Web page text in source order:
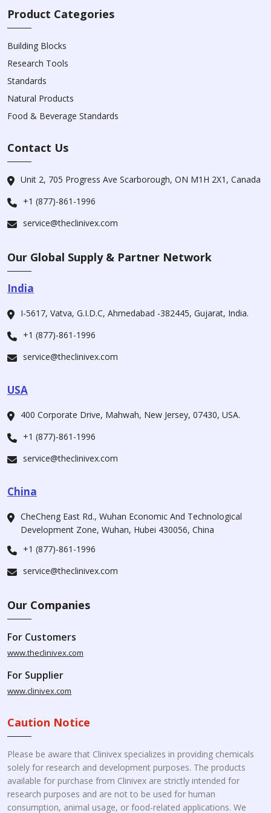
Product Categories
Building Blocks
Research Tools
Standards
Natural Products
Food & Beverage Standards
Contact Us
Unit 2, 705 Progress Ave Scarborough, ON M1H 2X1, Canada
+1 (877)-861-1996
service@theclinivex.com
Our Global Supply & Partner Network
India
I-5617, Vatva, G.I.D.C, Ahmedabad -382445, Gujarat, India.
+1 (877)-861-1996
service@theclinivex.com
USA
400 Corporate Drive, Mahwah, New Jersey, 07430, USA.
+1 (877)-861-1996
service@theclinivex.com
China
CheCheng East Rd., Wuhan Economic And Technological
Development Zone, Wuhan, Hubei 430056, China
+1 (877)-861-1996
service@theclinivex.com
Our Companies
For Customers
www.theclinivex.com
For Supplier
www.clinivex.com
Caution Notice
Please be aware that Clinivex specializes in providing chemicals
solely for research and development purposes. The products
available for purchase from Clinivex are strictly intended for
research purposes and are not to be used for human
consumption, animal usage, or food-related applications. We